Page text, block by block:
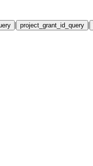
| project_grant_id_query |